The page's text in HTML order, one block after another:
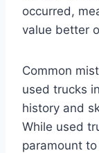
occurred,
value better
Common
used trucks
history and
While used
paramount